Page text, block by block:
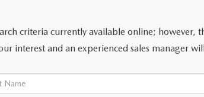
criteria currently available online; however,
interest and an experienced sales manager